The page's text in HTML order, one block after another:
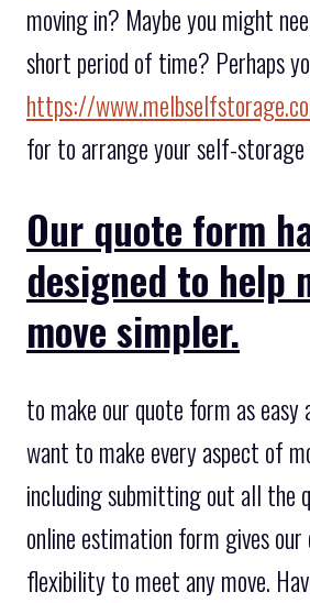
moving in? Maybe you might
short period of time? Perhaps
https://
for to arrange your self-storage
Our quote form
designed to help
move simpler.
to make our quote form as easy
want to make every aspect of
including submitting out all the
online estimation form gives
flexibility to meet any move.